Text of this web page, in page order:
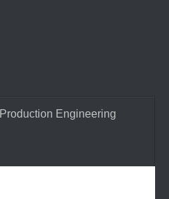
Production Engineering